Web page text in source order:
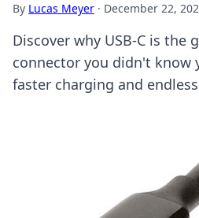
By Lucas Meyer · December 22,
Discover why USB-C is the
connector you didn't know
faster charging and